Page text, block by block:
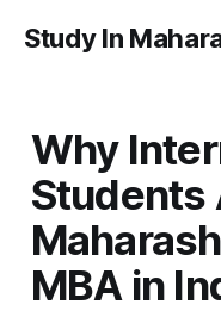
Study In
Why
Students
MBA in